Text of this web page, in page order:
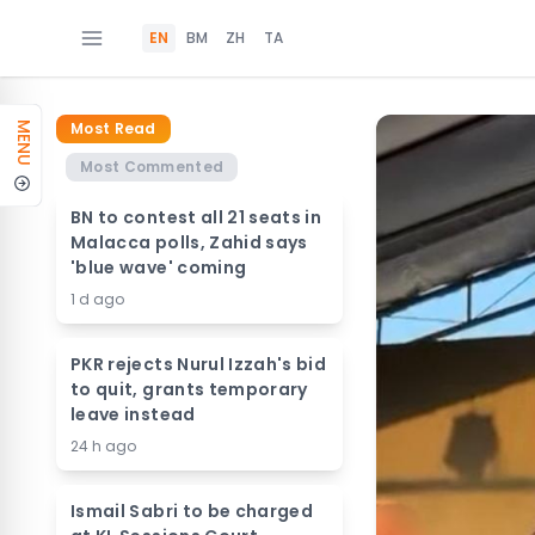
EN BM ZH TA
MENU
Most Read
Most Commented
BN to contest all 21 seats in
Malacca polls, Zahid says
'blue wave' coming
1 d ago
PKR rejects Nurul Izzah's bid
to quit, grants temporary
leave instead
24 h ago
Ismail Sabri to be charged